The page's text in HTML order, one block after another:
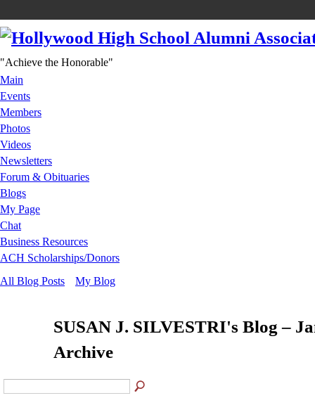
"Achieve the Honorable"
Main
Events
Members
Photos
Videos
Newsletters
Forum & Obituaries
Blogs
My Page
Chat
Business Resources
ACH Scholarships/Donors
All Blog Posts
My Blog
SUSAN J. SILVESTRI's Blog –
Archive